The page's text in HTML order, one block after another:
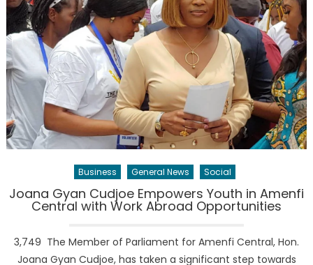
Business General News Social
Joana Gyan Cudjoe Empowers Youth in Amenfi
Central with Work Abroad Opportunities
3,749 The Member of Parliament for Amenfi Central, Hon.
Joana Gyan Cudjoe, has taken a significant step towards